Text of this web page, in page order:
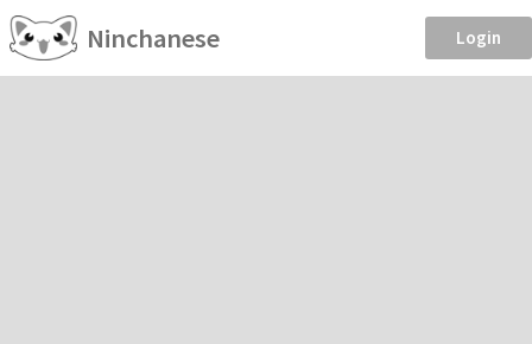
Ninchanese Login